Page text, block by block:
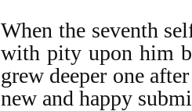
When the seventh
with pity upon him
grew deeper one
new and happy